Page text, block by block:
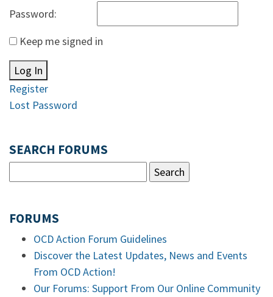
Password:
Keep me signed in
Log In
Register
Lost Password
SEARCH FORUMS
FORUMS
OCD Action Forum Guidelines
Discover the Latest Updates, News and Events
From OCD Action!
Our Forums: Support From Our Online Community